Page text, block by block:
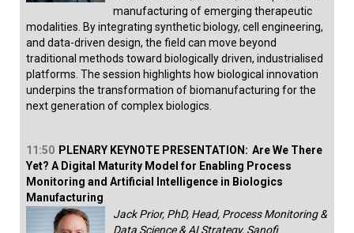
manufacturing of emerging therapeutic
modalities. By integrating synthetic biology, cell engineering,
and data-driven design, the field can move beyond
traditional methods toward biologically driven, industrialised
platforms. The session highlights how biological innovation
underpins the transformation of biomanufacturing for the
next generation of complex biologics.
11:50 PLENARY KEYNOTE PRESENTATION: Are We There
Yet? A Digital Maturity Model for Enabling Process
Monitoring and Artificial Intelligence in Biologics
Manufacturing
Jack Prior, PhD, Head, Process Monitoring &
Data Science & AI Strategy, Sanofi